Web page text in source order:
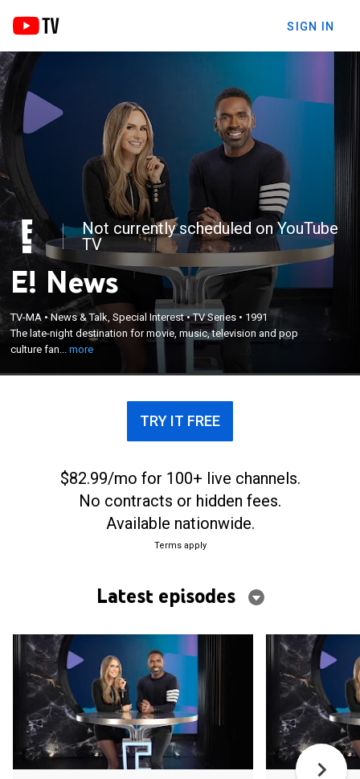
SIGN IN
Not currently scheduled on YouTube
TV
E! News
TV-MA •News & Talk, Special Interest•TV Series • 1991
The late-night destination for movie, music, television and pop
culture fan...more
The late-night destination for movie, music,
television and pop culture fans; breaking down the
entertainment news of the day with in-studio
TRY IT FREE
$82.99/mo for 100+ live channels.
No contracts or hidden fees.
Available nationwide.
Terms apply
Latest episodes